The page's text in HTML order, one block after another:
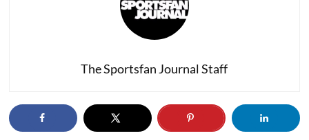
The Sportsfan Journal Staff